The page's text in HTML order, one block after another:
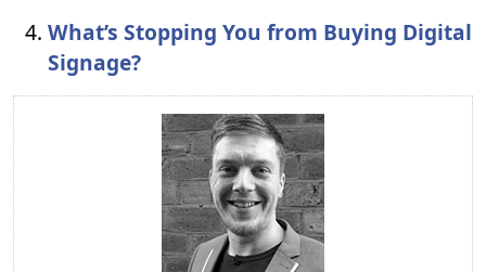
What’s Stopping You from Buying Digital
Signage?